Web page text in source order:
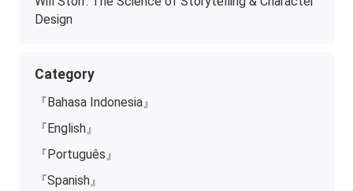
Design
Category
『Bahasa Indonesia』
『English』
『Português』
『Spanish』